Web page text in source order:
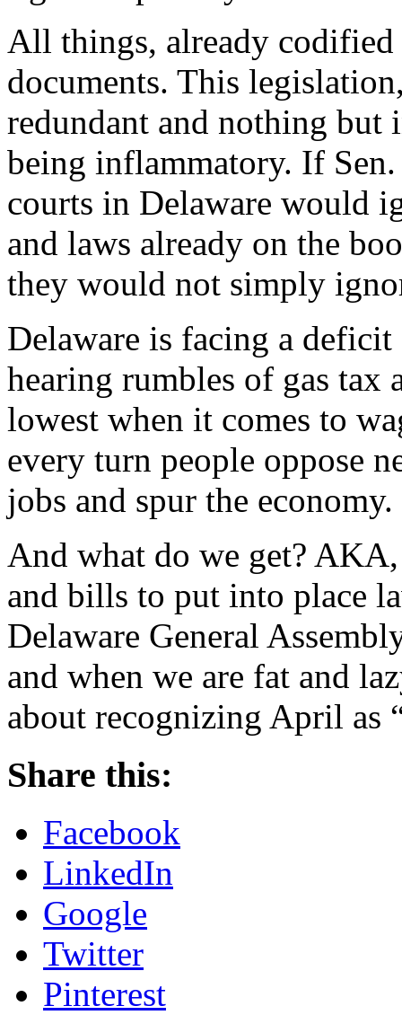
All things, already codified
documents. This
redundant and nothing but
being inflammatory. If
courts in Delaware would
and laws already on the
they would not simply
Delaware is facing a
hearing rumbles of gas tax
lowest when it comes to
every turn people oppose
jobs and spur the economy.
And what do we get?
and bills to put into place
Delaware General
and when we are fat and
about recognizing April as
Share this:
Facebook
LinkedIn
Google
Twitter
Pinterest